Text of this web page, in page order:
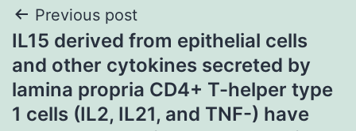
Post
navigation
Previous post
IL15 derived from epithelial cells
and other cytokines secreted by
lamina propria CD4+ T-helper type
1 cells (IL2, IL21, and TNF-) have